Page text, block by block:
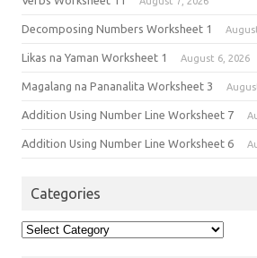
Decomposing Numbers Worksheet 1
Likas na Yaman Worksheet 1 August 6, 2026
Magalang na Pananalita Worksheet 3
Addition Using Number Line Worksheet 7
Addition Using Number Line Worksheet 6
Categories